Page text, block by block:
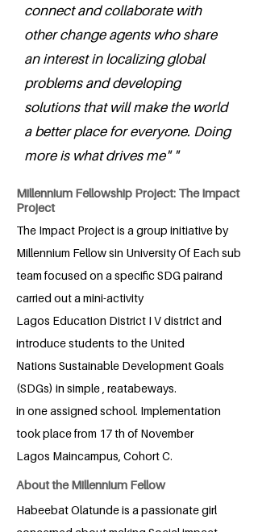
connect and collaborate with
other change agents who share
an interest in localizing global
problems and developing
solutions that will make the world
a better place for everyone. Doing
more is what drives me" "
Millennium Fellowship Project: The Impact
Project
The Impact Project is a group initiative by
Millennium Fellow sin University Of Each sub
team focused on a specific SDG pairand
carried out a mini-activity
Lagos Education District I V district and
introduce students to the United
Nations Sustainable Development Goals
(SDGs) in simple , reatabeways.
in one assigned school. Implementation
took place from 17 th of November
Lagos Maincampus, Cohort C.
About the Millennium Fellow
Habeebat Olatunde is a passionate girl